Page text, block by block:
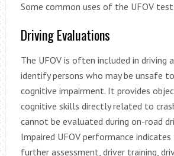
Some common uses of the UFOV
Driving Evaluations
The UFOV is often included in driving
identify persons who may be unsafe
cognitive impairment. It provides
cognitive skills directly related to
cannot be evaluated during on-road
Impaired UFOV performance
further assessment, driver training,